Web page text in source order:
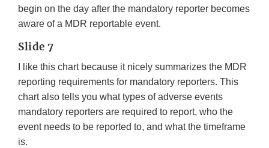
begin on the day after the mandatory reporter becomes
aware of a MDR reportable event.
Slide 7
I like this chart because it nicely summarizes the MDR
reporting requirements for mandatory reporters. This
chart also tells you what types of adverse events
mandatory reporters are required to report, who the
event needs to be reported to, and what the timeframe
is.